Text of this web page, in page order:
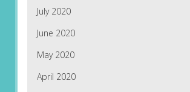
July 2020
June 2020
May 2020
April 2020